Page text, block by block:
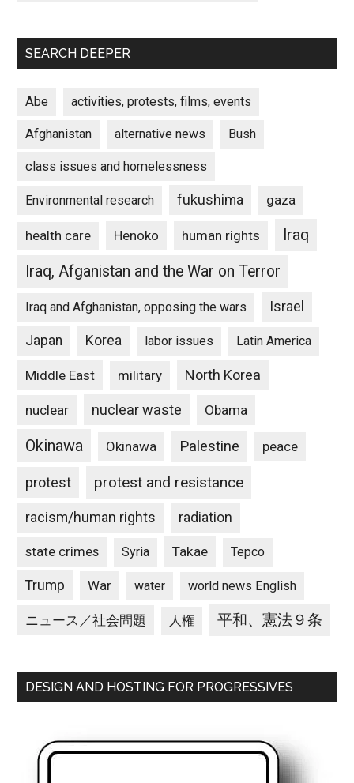
SEARCH DEEPER
Abe activities, protests, films, events
Afghanistan alternative news Bush
class issues and homelessness
Environmental research fukushima gaza
health care Henoko human rights
Iraq
Iraq, Afganistan and the War on Terror
Iraq and Afghanistan, opposing the wars Israel
Japan Korea labor issues Latin America
Middle East military North Korea
nuclear nuclear waste Obama
Okinawa Okinawa Palestine peace
protest protest and resistance
racism/human rights radiation
state crimes Syria Takae Tepco
Trump War water world news English
ニュース／社会問題 人権 平和、憲法９条
DESIGN AND HOSTING FOR PROGRESSIVES